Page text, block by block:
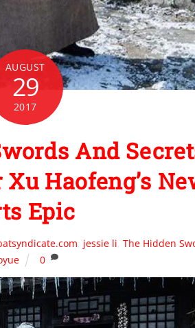
AUGUST
29
2017
And
Haofeng’s
Epic
jessie li The Hidden
0